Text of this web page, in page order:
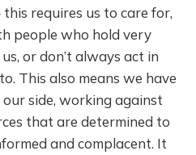
requires us to care for,
people who hold very
or don’t always act in
This also means we have
side, working against
that are determined to
and complacent. It